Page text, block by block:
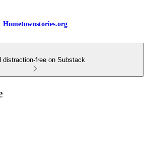
Hometownstories.org
distraction-free on Substack